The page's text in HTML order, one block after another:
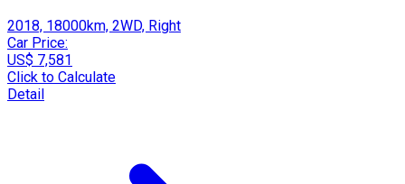
2018, 18000km, 2WD, Right
Car Price:
US$ 7,581
Click to Calculate
Detail